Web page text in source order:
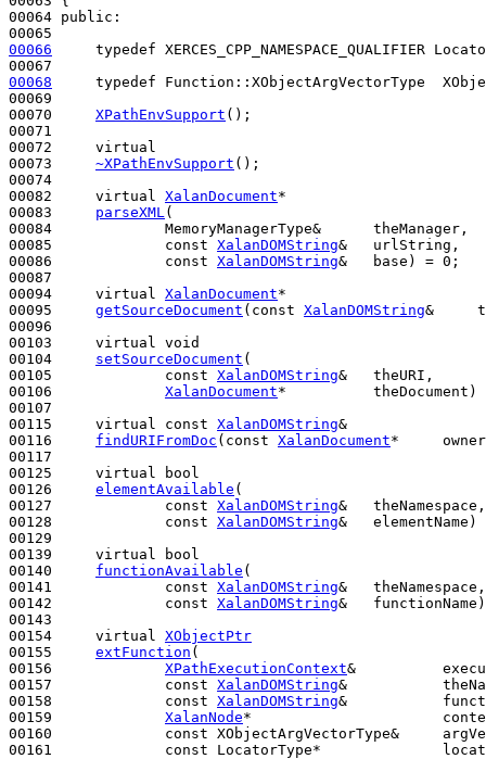
00064 public :
00066
typedef XERCES_CPP_NAMESPACE_QUALIFIER
00068
typedef Function::XObjectArgVectorType
00069
00070 XPathEnvSupport ();
00071
00072 virtual
00073 ~XPathEnvSupport ();
00074
00082 virtual XalanDocument*
00083 parseXML (
00084             MemoryManagerType&      theManager,
00085 const XalanDOMString&   urlString,
00086 const XalanDOMString&   base) = 0;
00087
00094 virtual XalanDocument*
00095 getSourceDocument ( const XalanDOMString&
00096
00103 virtual
void
00104 setSourceDocument (
00105 const XalanDOMString&   theURI,
00106 XalanDocument*          theDocument)
00107
00115 virtual const XalanDOMString&
00116 findURIFromDoc ( const XalanDocument*
00117
00125 virtual
bool
00126 elementAvailable (
00127 const XalanDOMString&
00128 const XalanDOMString&   elementName)
00129
00139 virtual
bool
00140 functionAvailable (
00141 const XalanDOMString&
00142 const XalanDOMString&
00143
00154 virtual
XObjectPtr
00155 extFunction (
00156 XPathExecutionContext&
00157 const XalanDOMString&
00158 const XalanDOMString&
00159 XalanNode*
00160 const XObjectArgVectorType&
00161 const LocatorType*